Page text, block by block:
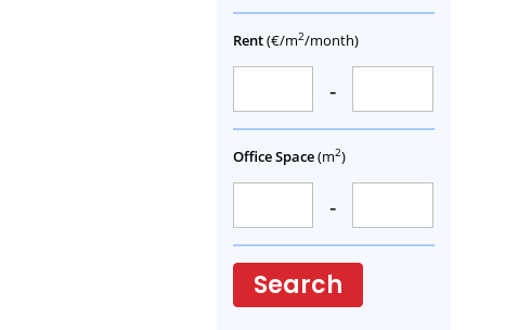
Rent(€/m2/month)
-
Office Space(m2)
-
Search